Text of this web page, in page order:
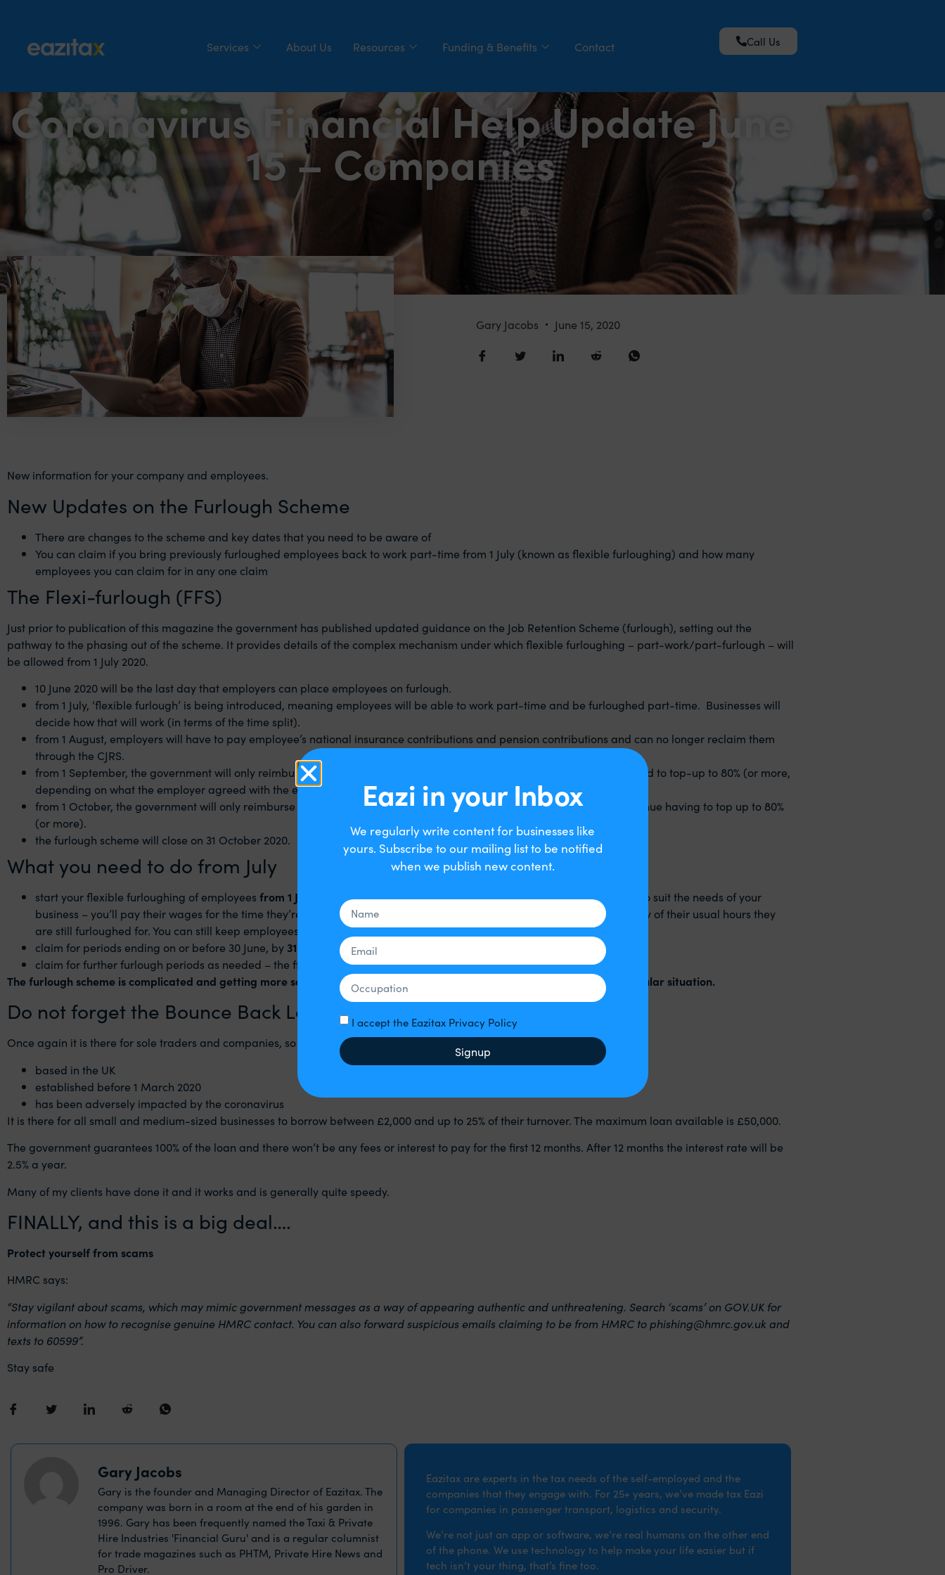
Services About Us Resources Funding & Benefits Contact Call Us
Coronavirus Financial Help Update June
15 – Companies
Gary Jacobs June 15, 2020
New information for your company and employees.
New Updates on the Furlough Scheme
There are changes to the scheme and key dates that you need to be aware of
You can claim if you bring previously furloughed employees back to work part-time from 1‌‌ July (known as flexible furloughing) and how many
employees you can claim for in any one claim
The Flexi-furlough (FFS)
Just prior to publication of this magazine the government has published updated guidance on the Job Retention Scheme (furlough), setting out the
pathway to the phasing out of the scheme. It provides details of the complex mechanism under which flexible furloughing – part-work/part-furlough – will
be allowed from 1 July 2020.
10 June 2020 will be the last day that employers can place employees on furlough.
from 1 July, ‘flexible furlough’ is being introduced, meaning employees will be able to work part-time and be furloughed part-time. Businesses will
decide how that will work (in terms of the time split).
from 1 August, employers will have to pay employee’s national insurance contributions and pension contributions and can no longer reclaim them
through the CJRS.
from 1 September, the government will only reimburse 70% of salary (up to a maximum of £2,190). Employers are required to top-up to 80% (or more,
depending on what the employer agreed with the employee).
from 1 October, the government will only reimburse 60% of salary (up to a maximum of £1,875), and employers will continue having to top up to 80%
(or more).
the furlough scheme will close on 31 October 2020.
What you need to do from July
start your flexible furloughing of employees from 1‌‌ July
onwards. You can decide the hours and shift patterns they work to suit the needs of your
business – you’ll pay their wages for the time they’re in work and can apply for a job retention scheme grant to cover any of their usual hours they
are still furloughed for. You can still keep employees on full furlough if you need to
claim for periods ending on or before 30‌‌ June, by 31‌‌ July
– this is the last date you can make those claims
claim for further furlough periods as needed – the first time you will be able to make a claim for days in July will be
The furlough scheme is complicated and getting more so! I suggest you obtain contact us for further advice for your particular situation.
Do not forget the Bounce Back Loan
Once again it is there for sole traders and companies, so everyone is entitled subject to the eligibility criteria.
based in the UK
established before 1 March 2020
has been adversely impacted by the coronavirus
It is there for all small and medium-sized businesses to borrow between £2,000 and up to 25% of their turnover. The maximum loan available is £50,000.
The government guarantees 100% of the loan and there won’t be any fees or interest to pay for the first 12 months. After 12 months the interest rate will be
2.5% a year.
Many of my clients have done it and it works and is generally quite speedy.
FINALLY, and this is a big deal….
Protect yourself from scams
HMRC says:
“Stay vigilant about scams, which may mimic government messages as a way of appearing authentic and unthreatening. Search ‘scams’ on GOV‌‌‌.UK for
information on how to recognise genuine HMRC contact. You can also forward suspicious emails claiming to be from HMRC to phishing@hmrc.gov.uk and
texts to 60599”.
Stay safe
Gary Jacobs
Gary is the founder and Managing Director of Eazitax. The
company was born in a room at the end of his garden in
1996. Gary has been frequently named the Taxi & Private
Hire Industries 'Financial Guru' and is a regular columnist
for trade magazines such as PHTM, Private Hire News and
Pro Driver.
Eazitax are experts in the tax needs of the self-employed and the
companies that they engage with. For 25+ years, we’ve made tax Eazi
for companies in passenger transport, logistics and security.
We’re not just an app or software, we’re real humans on the other end
of the phone. We use technology to help make your life easier but if
tech isn’t your thing, that’s fine too.
Eazi in your Inbox
We regularly write content for businesses like
yours. Subscribe to our mailing list to be notified
when we publish new content.
I accept the Eazitax Privacy Policy
Signup